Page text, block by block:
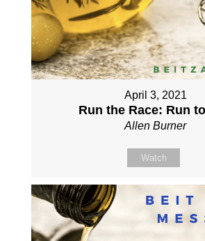
April 3, 2021
Run the Race: Run
Allen Burner
Watch